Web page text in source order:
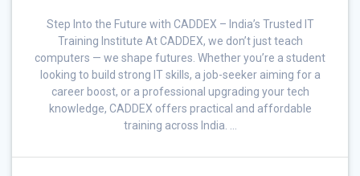
Step Into the Future with CADDEX – India’s Trusted IT
Training Institute At CADDEX, we don’t just teach
computers — we shape futures. Whether you’re a student
looking to build strong IT skills, a job-seeker aiming for a
career boost, or a professional upgrading your tech
knowledge, CADDEX offers practical and affordable
training across India. …